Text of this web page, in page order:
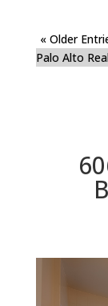
« Older
Palo Alto